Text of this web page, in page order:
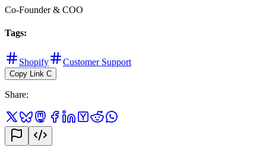
Co-Founder & COO
Tags:
Shopify Customer Support
Copy Link C
Share: